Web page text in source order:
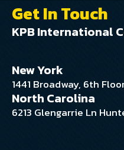
Get In Touch
KPB International
New York
1441 Broadway, 6th
North Carolina
6213 Glengarrie Ln